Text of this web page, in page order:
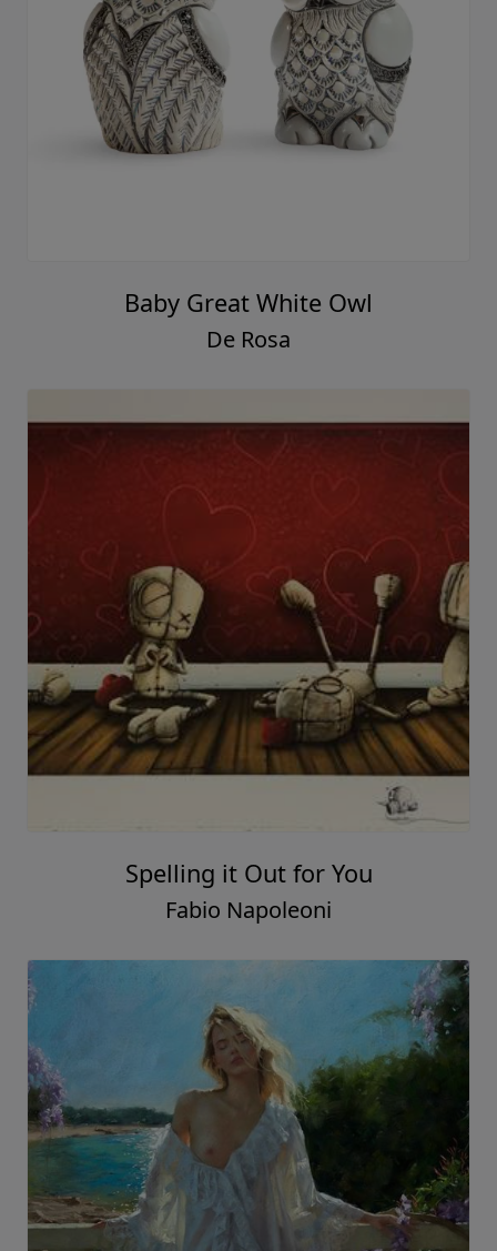
Baby Great White Owl
De Rosa
Spelling it Out for You
Fabio Napoleoni